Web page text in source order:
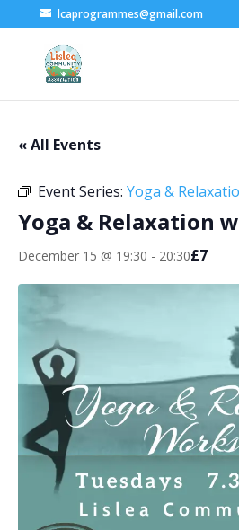
lcaprogrammes@gmail.com
« All Events
Event Series: Yoga &
Yoga & Relaxation
December 15 @ 19:30 - 20:30£7